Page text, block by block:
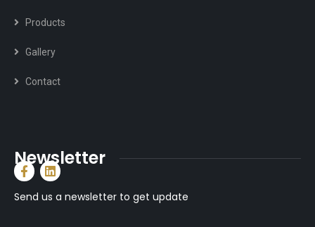
Products
Gallery
Contact
Newsletter
Send us a newsletter to get update